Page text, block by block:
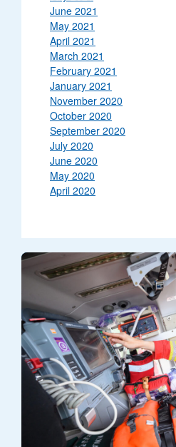
June 2021
May 2021
April 2021
March 2021
February 2021
January 2021
November 2020
October 2020
September 2020
July 2020
June 2020
May 2020
April 2020